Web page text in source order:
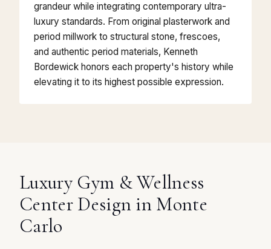
grandeur while integrating contemporary ultra-
luxury standards. From original plasterwork and
period millwork to structural stone, frescoes,
and authentic period materials, Kenneth
Bordewick honors each property's history while
elevating it to its highest possible expression.
Luxury Gym & Wellness
Center Design in Monte
Carlo